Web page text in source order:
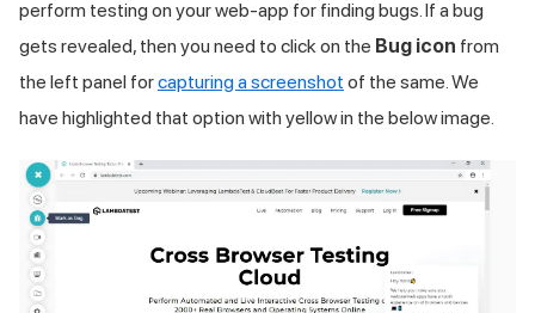
perform testing on your web-app for finding bugs. If a bug
gets revealed, then you need to click on the Bug icon from
the left panel forcapturing a screenshot of the same. We
have highlighted that option with yellow in the below image.